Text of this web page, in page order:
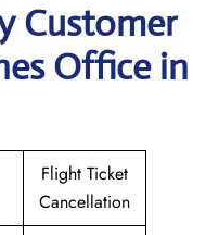
Customer
Office in
Flight Ticket
Cancellation